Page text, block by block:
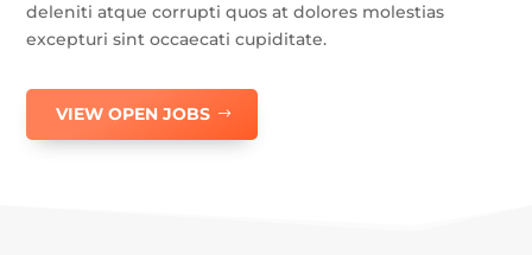
deleniti atque corrupti quos at dolores molestias
excepturi sint occaecati cupiditate.
VIEW OPEN JOBS